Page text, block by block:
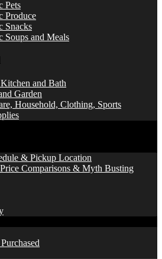
Pets
Produce
Snacks
Soups and Meals
and Bath
Garden
Household, Clothing, Sports
& Pickup Location
Comparisons & Myth Busting